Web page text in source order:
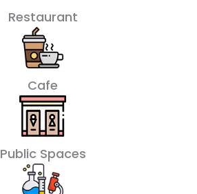
Restaurant
Cafe
Public Spaces